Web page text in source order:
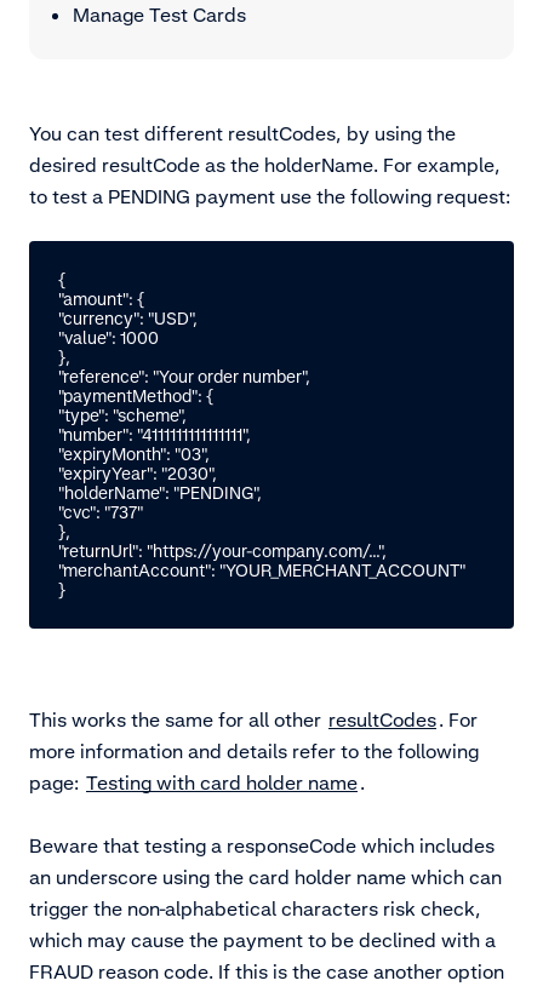
Manage Test Cards
You can test different resultCodes, by using the
desired resultCode as the holderName. For example,
to test a PENDING payment use the following request:
{
"amount": {
"currency": "USD",
"value": 1000
},
"reference": "Your order number",
"paymentMethod": {
"type": "scheme",
"number": "4111111111111111",
"expiryMonth": "03",
"expiryYear": "2030",
"holderName": "PENDING",
"cvc": "737"
},
"returnUrl": "https://your-company.com/...",
"merchantAccount": "YOUR_MERCHANT_ACCOUNT"
}
This works the same for all other resultCodes. For
more information and details refer to the following
page: Testing with card holder name.
Beware that testing a responseCode which includes
an underscore using the card holder name which can
trigger the non-alphabetical characters risk check,
which may cause the payment to be declined with a
FRAUD reason code. If this is the case another option